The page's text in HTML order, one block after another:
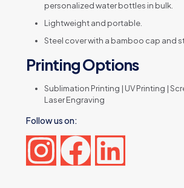
personalized water bottles in bulk.
Lightweight and portable.
Steel cover with a bamboo cap and
Printing Options
Sublimation Printing | UV Printing |
Laser Engraving
Follow us on: